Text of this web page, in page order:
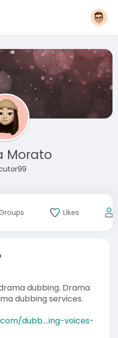
Morato
Likes
dubbing. Drama
dubbing services.
dubb....ing-voices-